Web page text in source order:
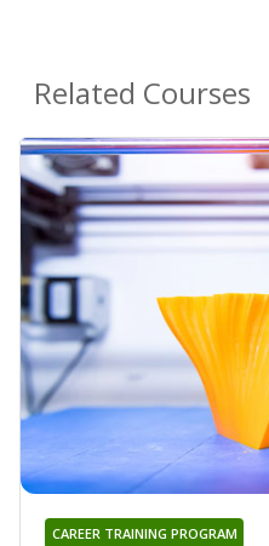
Related Courses
CAREER TRAINING PROGRAM